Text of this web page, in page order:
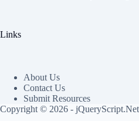
Links
About Us
Contact Us
Submit Resources
Copyright © 2026 - jQueryScript.Net